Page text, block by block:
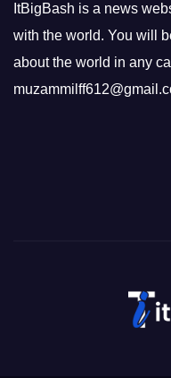
ItBigBash is a news
with the world. You will
about the world in any